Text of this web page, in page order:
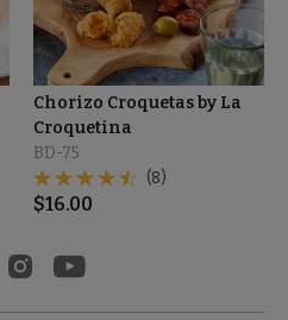
Chorizo Croquetas by La
Croquetina
BD-75
(8)
$16.00